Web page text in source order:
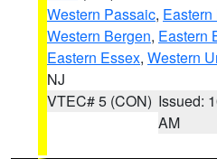
Western Passaic,
Western Bergen, Eastern
Eastern Essex, Western
NJ
VTEC# 5 (CON) Issued:
AM